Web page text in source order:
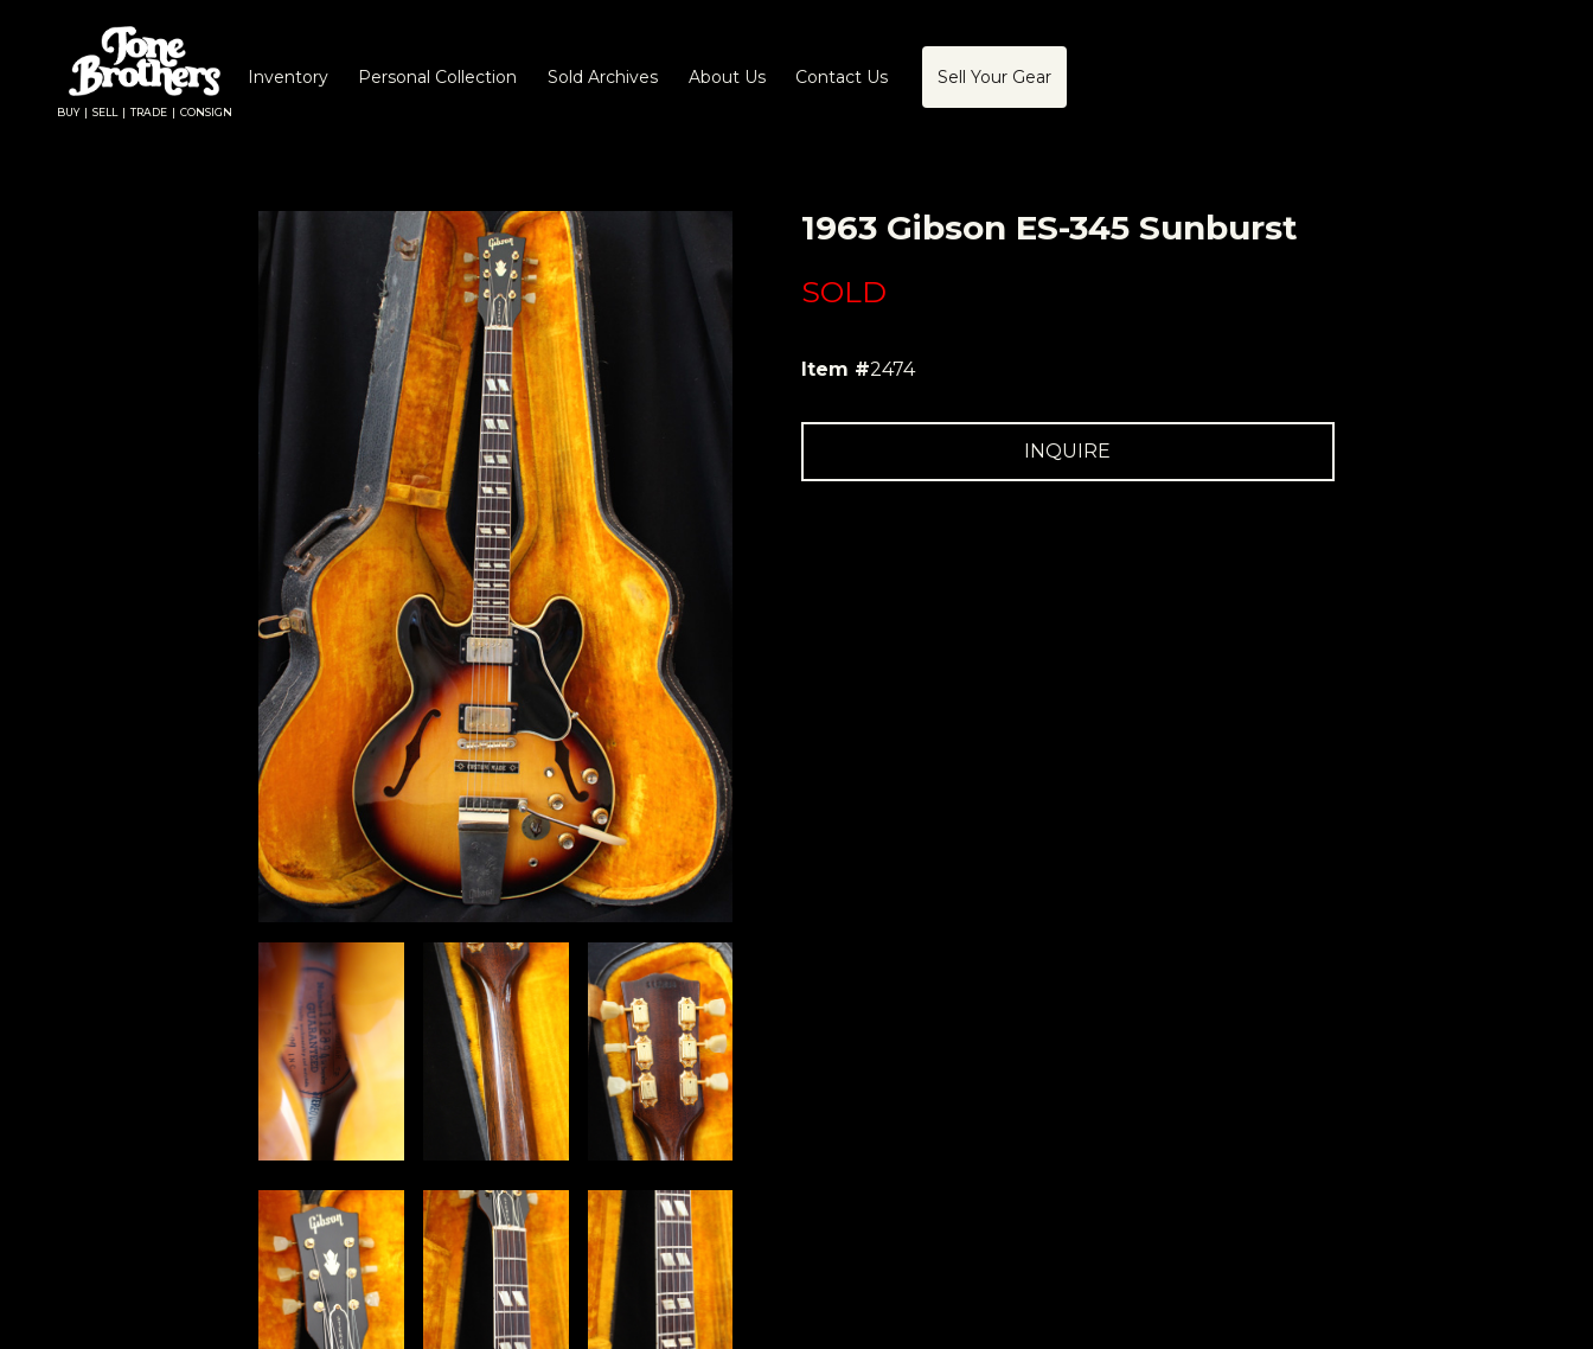
BUY | SELL | TRADE | CONSIGN
Inventory Personal Collection Sold Archives About Us Contact Us Sell Your Gear
1963 Gibson ES-345 Sunburst
SOLD
Item #2474
INQUIRE